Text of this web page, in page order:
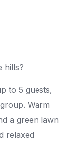
hills?
to 5 guests,
Warm
a green lawn
relaxed